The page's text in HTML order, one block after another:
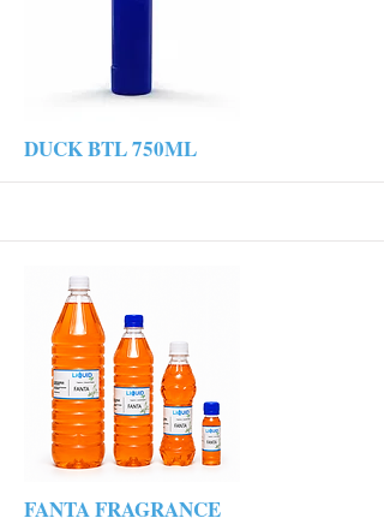
More
DUCK BTL 750ML
More
FANTA FRAGRANCE